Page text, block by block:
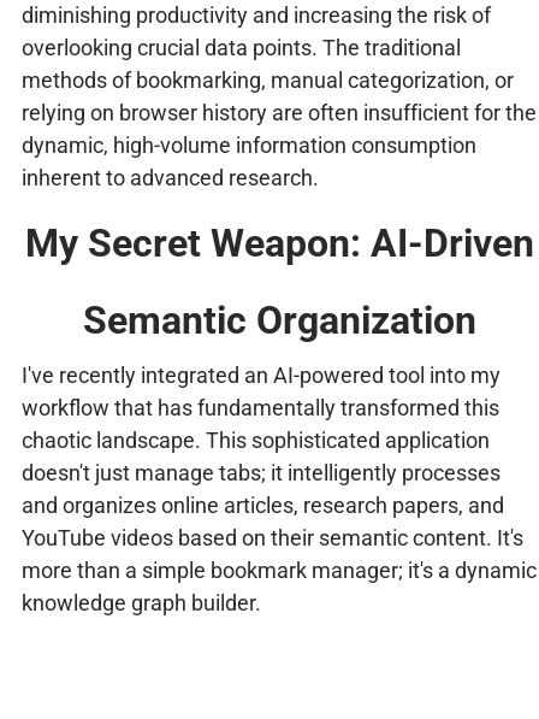
diminishing productivity and increasing the risk of
overlooking crucial data points. The traditional
methods of bookmarking, manual categorization, or
relying on browser history are often insufficient for the
dynamic, high-volume information consumption
inherent to advanced research.
My Secret Weapon: AI-Driven
Semantic Organization
I've recently integrated an AI-powered tool into my
workflow that has fundamentally transformed this
chaotic landscape. This sophisticated application
doesn't just manage tabs; it intelligently processes
and organizes online articles, research papers, and
YouTube videos based on their semantic content. It's
more than a simple bookmark manager; it's a dynamic
knowledge graph builder.